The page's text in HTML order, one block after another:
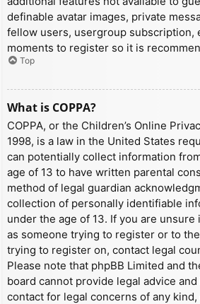
definable avatar images, private
fellow users, usergroup subscription,
moments to register so it is
Top
What is COPPA?
COPPA, or the Children’s Online
1998, is a law in the United States
can potentially collect information
age of 13 to have written parental
method of legal guardian
collection of personally identifiable
under the age of 13. If you are
as someone trying to register or to
trying to register on, contact legal
Please note that phpBB Limited and
board cannot provide legal advice
contact for legal concerns of any